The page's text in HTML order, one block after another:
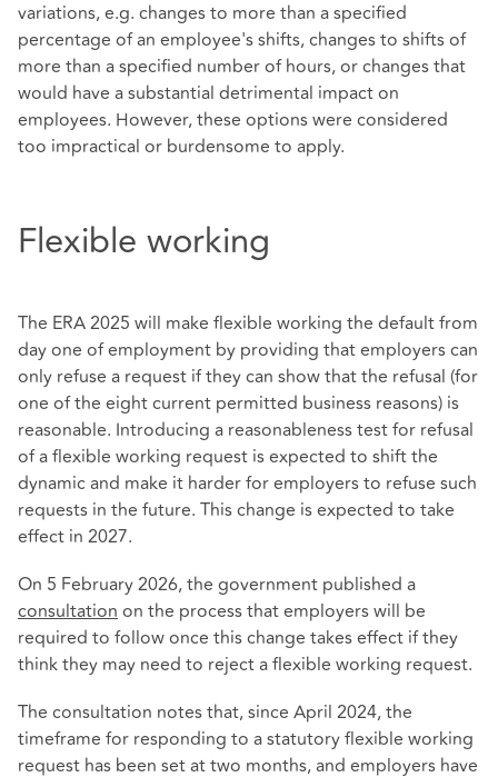
variations, e.g. changes to more than a specified
percentage of an employee's shifts, changes to shifts of
more than a specified number of hours, or changes that
would have a substantial detrimental impact on
employees. However, these options were considered
too impractical or burdensome to apply.
Flexible working
The ERA 2025 will make flexible working the default from
day one of employment by providing that employers can
only refuse a request if they can show that the refusal (for
one of the eight current permitted business reasons) is
reasonable. Introducing a reasonableness test for refusal
of a flexible working request is expected to shift the
dynamic and make it harder for employers to refuse such
requests in the future. This change is expected to take
effect in 2027.
On 5 February 2026, the government published a
consultationon the process that employers will be
required to follow once this change takes effect if they
think they may need to reject a flexible working request.
The consultation notes that, since April 2024, the
timeframe for responding to a statutory flexible working
request has been set at two months, and employers have